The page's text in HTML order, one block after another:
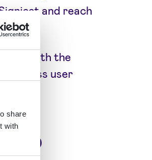
share
with
and reach
with the
user
ID